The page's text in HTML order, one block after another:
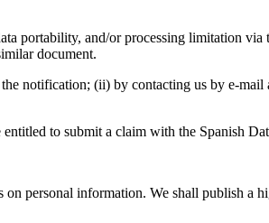
portability, and/or processing limitation via
document.
notification; (ii) by contacting us by e-mail
to submit a claim with the Spanish
personal information. We shall publish